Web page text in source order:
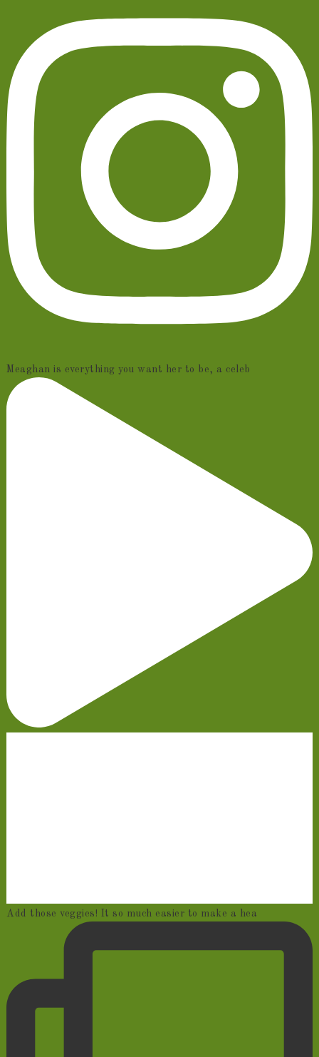
Meaghan is everything you want her to be, a celeb
Add those veggies! It so much easier to make a hea